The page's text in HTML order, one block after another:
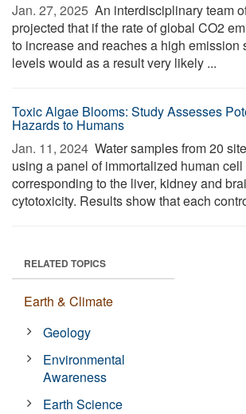
Jan. 27, 2025  An interdisciplinary team
projected that if the rate of global CO2
to increase and reaches a high emission
levels would as a result very likely ...
Toxic Algae Blooms: Study Assesses
Hazards to Humans
Jan. 11, 2024  Water samples from 20
using a panel of immortalized human
corresponding to the liver, kidney and
cytotoxicity. Results show that each
RELATED TOPICS
Earth & Climate
Geology
Environmental
Awareness
Earth Science